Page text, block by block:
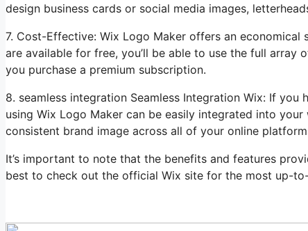
design business cards or social media images,
7. Cost-Effective: Wix Logo Maker offers an
are available for free, you’ll be able to use the full
you purchase a premium subscription.
8. seamless integration Seamless Integration Wix: If
using Wix Logo Maker can be easily integrated into
consistent brand image across all of your online
It’s important to note that the benefits and features
best to check out the official Wix site for the most up-